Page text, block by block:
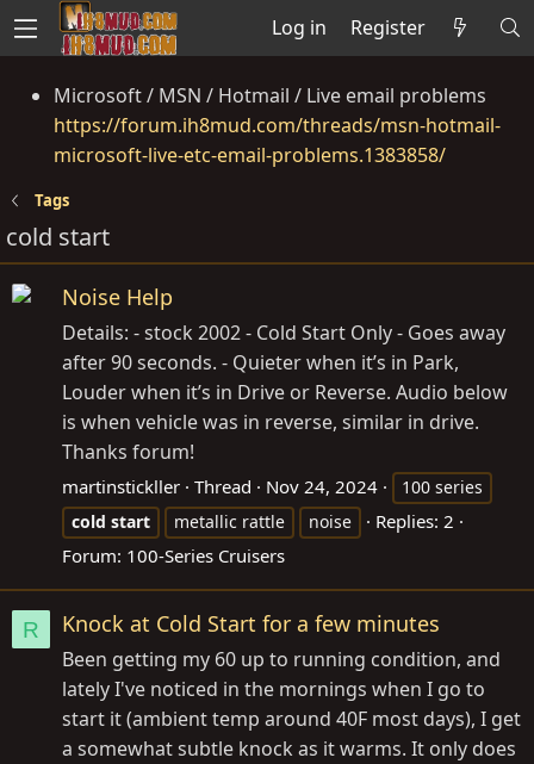
Log in Register
Microsoft / MSN / Hotmail / Live email problems
https://forum.ih8mud.com/threads/msn-hotmail-
microsoft-live-etc-email-problems.1383858/
Tags
cold start
Noise Help
Details: - stock 2002 - Cold Start Only - Goes away
after 90 seconds. - Quieter when it’s in Park,
Louder when it’s in Drive or Reverse. Audio below
is when vehicle was in reverse, similar in drive.
Thanks forum!
martinstickller Thread Nov 24, 2024
100 series
cold start metallic rattle noise
Replies: 2
Forum: 100-Series Cruisers
R Knock at Cold Start for a few minutes
Been getting my 60 up to running condition, and
lately I've noticed in the mornings when I go to
start it (ambient temp around 40F most days), I get
a somewhat subtle knock as it warms. It only does